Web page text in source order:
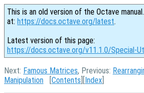
This is an old version of the Octave
at: https://docs.octave.org/latest.
Latest version of this page:
https://docs.octave.org/v11.1.0/Special-
Next: Famous Matrices, Previous:
Manipulation [Contents ][Index